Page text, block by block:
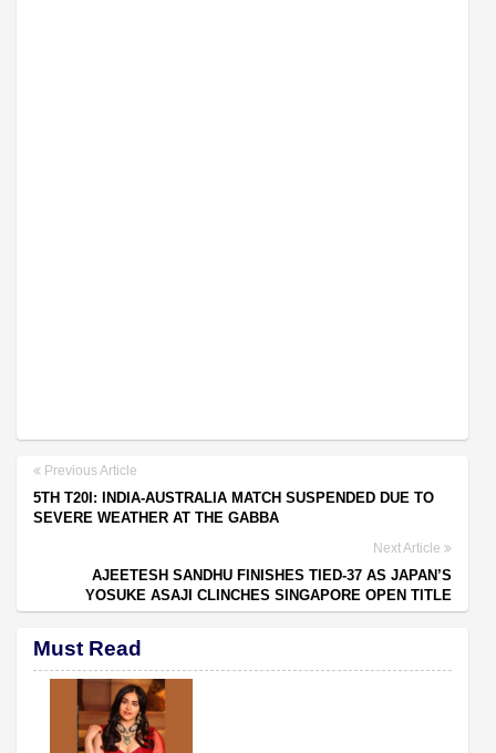
Previous Article
5TH T20I: INDIA-AUSTRALIA MATCH SUSPENDED DUE TO
SEVERE WEATHER AT THE GABBA
Next Article
AJEETESH SANDHU FINISHES TIED-37 AS JAPAN’S
YOSUKE ASAJI CLINCHES SINGAPORE OPEN TITLE
Must Read